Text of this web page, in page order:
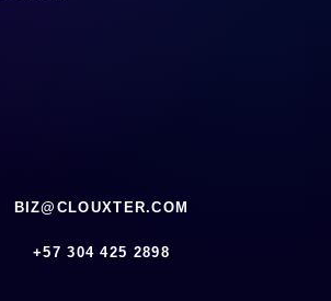
BIZ@CLOUXTER.COM
‪+57 304 425 2898